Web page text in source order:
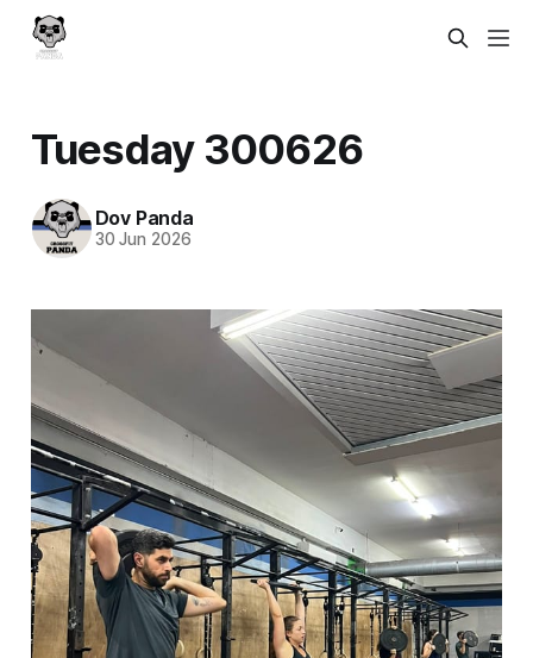
Tuesday 300626
Dov Panda
30 Jun 2026